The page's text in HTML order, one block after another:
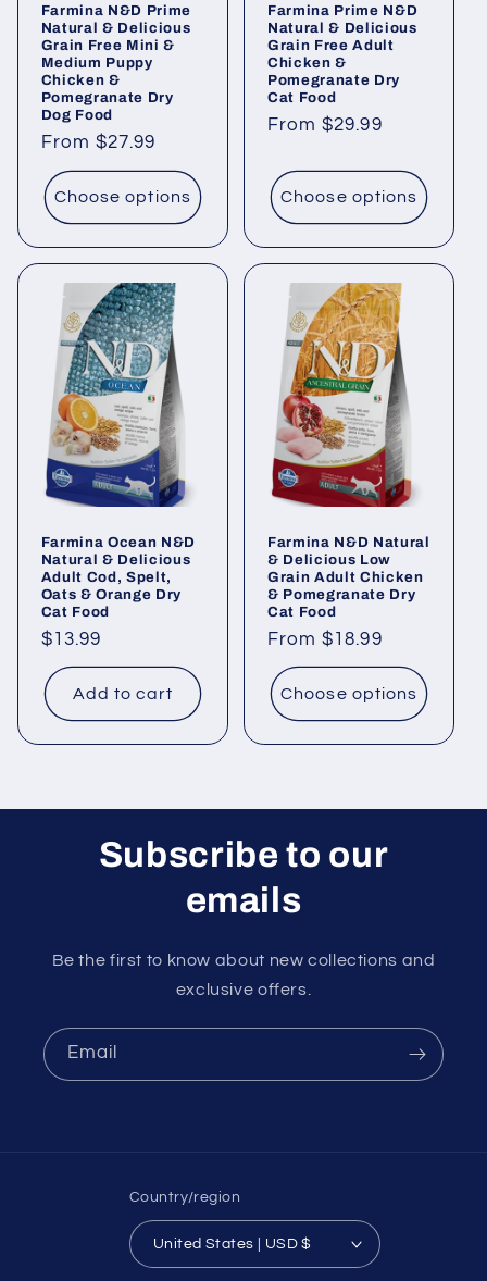
Farmina N&D Prime
Natural & Delicious
Grain Free Mini &
Medium Puppy
Chicken &
Pomegranate Dry
Dog Food
Regular
price
From $27.99
Choose options
Farmina Prime N&D
Natural & Delicious
Grain Free Adult
Chicken &
Pomegranate Dry
Cat Food
Regular
From $29.99
Choose options
Farmina Ocean N&D
Natural & Delicious
Adult Cod, Spelt,
Oats & Orange Dry
Cat Food
Regular
price
$13.99
Add to cart
Farmina N&D Natural
& Delicious Low
Grain Adult Chicken
& Pomegranate Dry
Cat Food
Regular
price
From $18.99
Choose options
Subscribe to our
emails
Be the first to know about new collections and
exclusive offers.
Email
Country/region
United States | USD $